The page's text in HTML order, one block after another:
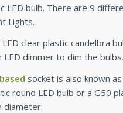
LED bulb. There are 9
Lights.
LED clear plastic candelbra
dimmer to dim the bulbs.
socket is also known
round LED bulb or a G50
diameter.